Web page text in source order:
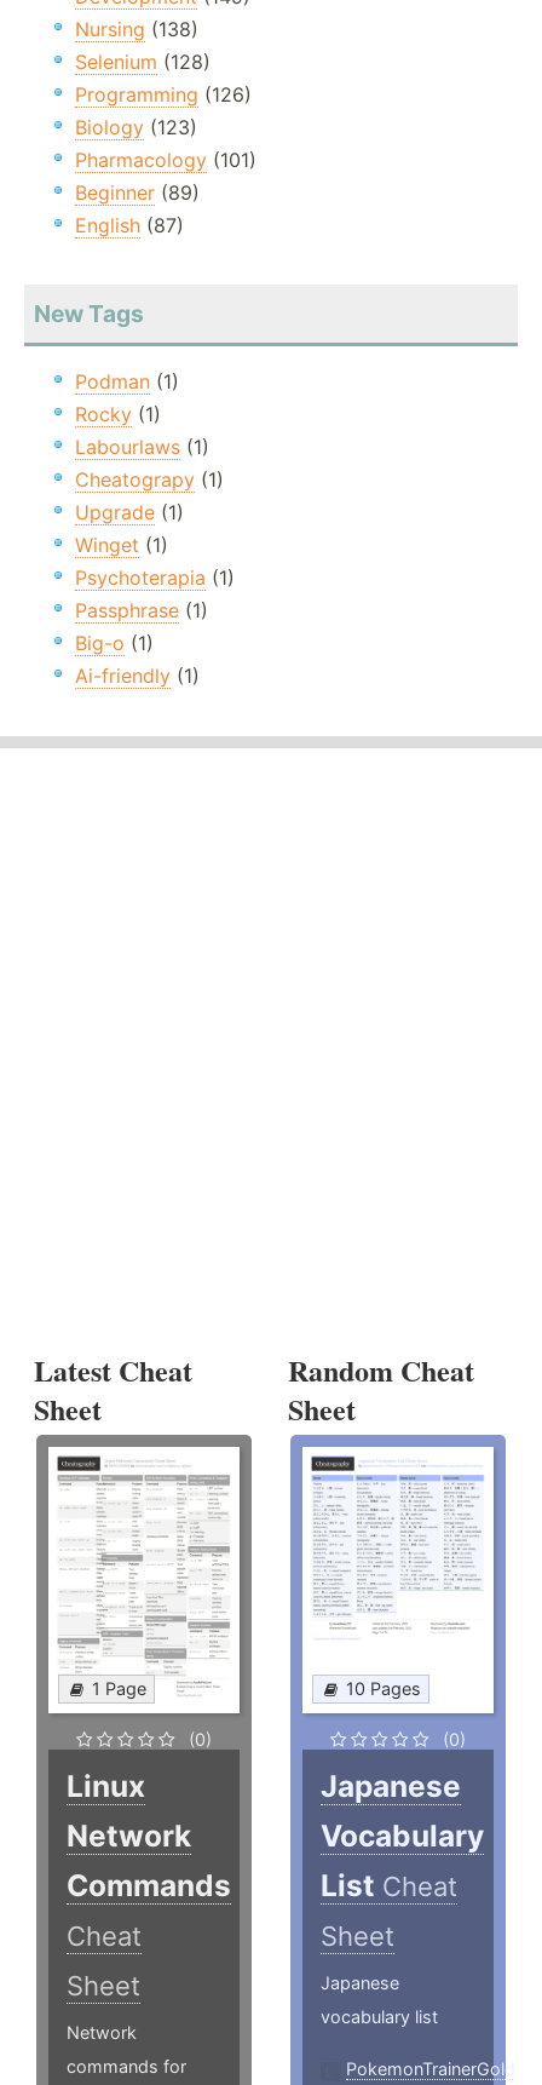
Nursing (138)
Selenium (128)
Programming (126)
Biology (123)
Pharmacology (101)
Beginner (89)
English (87)
New Tags
Podman (1)
Rocky (1)
Labourlaws (1)
Cheatograpy (1)
Upgrade (1)
Winget (1)
Psychoterapia (1)
Passphrase (1)
Big-o (1)
Ai-friendly (1)
Latest Cheat
Sheet
1 Page
(0)
Linux
Network
Commands
Cheat
Sheet
Network
commands for
Random Cheat
Sheet
10 Pages
(0)
Japanese
Vocabulary
List Cheat
Sheet
Japanese
vocabulary list
PokemonTrainerGold